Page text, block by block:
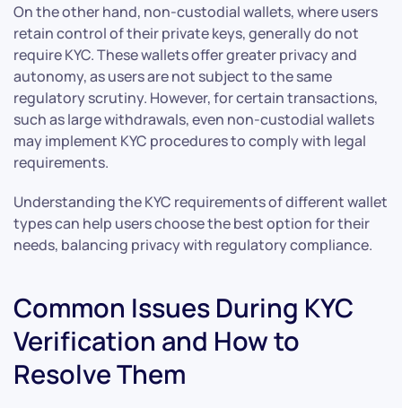
On the other hand, non-custodial wallets, where users
retain control of their private keys, generally do not
require KYC. These wallets offer greater privacy and
autonomy, as users are not subject to the same
regulatory scrutiny. However, for certain transactions,
such as large withdrawals, even non-custodial wallets
may implement KYC procedures to comply with legal
requirements.
Understanding the KYC requirements of different wallet
types can help users choose the best option for their
needs, balancing privacy with regulatory compliance.
Common Issues During KYC
Verification and How to
Resolve Them